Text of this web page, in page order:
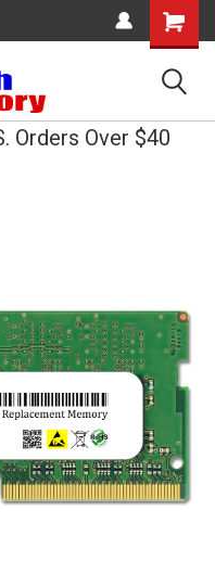
Shopping
Cart
Orders Over $40